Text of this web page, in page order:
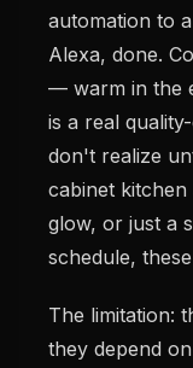
automation to
Alexa, done.
— warm in the
is a real
don't realize
cabinet
glow, or just a
schedule,
The limitation:
they depend